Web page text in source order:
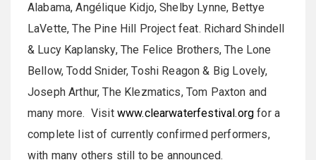
Alabama, Angélique Kidjo, Shelby Lynne, Bettye
LaVette, The Pine Hill Project feat. Richard Shindell
& Lucy Kaplansky, The Felice Brothers, The Lone
Bellow, Todd Snider, Toshi Reagon & Big Lovely,
Joseph Arthur, The Klezmatics, Tom Paxton and
many more. Visit www.clearwaterfestival.org for a
complete list of currently confirmed performers,
with many others still to be announced.